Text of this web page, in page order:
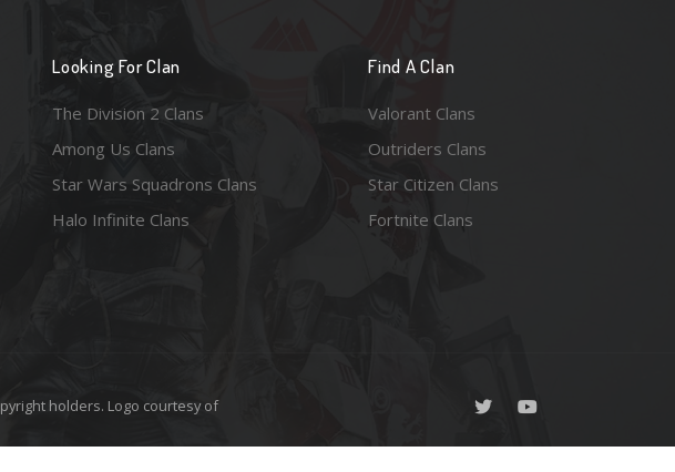
Looking For Clan
The Division 2 Clans
Among Us Clans
Star Wars Squadrons Clans
Halo Infinite Clans
Find A Clan
Valorant Clans
Outriders Clans
Star Citizen Clans
Fortnite Clans
holders. Logo courtesy of